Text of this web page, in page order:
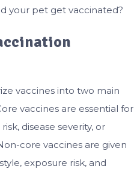
your pet get vaccinated?
vaccines into two main
vaccines are essential for
disease severity, or
core vaccines are given
exposure risk, and